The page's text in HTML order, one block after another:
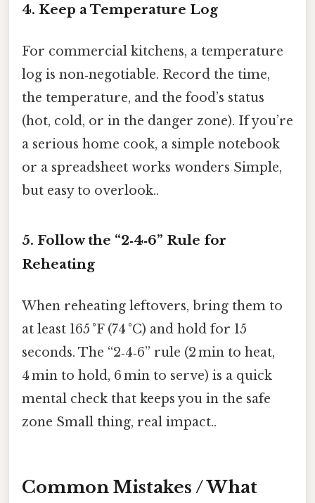
4. Keep a Temperature Log
For commercial kitchens, a temperature
log is non‑negotiable. Record the time,
the temperature, and the food’s status
(hot, cold, or in the danger zone). If you’re
a serious home cook, a simple notebook
or a spreadsheet works wonders Simple,
but easy to overlook..
5. Follow the “2‑4‑6” Rule for
Reheating
When reheating leftovers, bring them to
at least 165 °F (74 °C) and hold for 15
seconds. The “2‑4‑6” rule (2 min to heat,
4 min to hold, 6 min to serve) is a quick
mental check that keeps you in the safe
zone Small thing, real impact..
Common Mistakes / What